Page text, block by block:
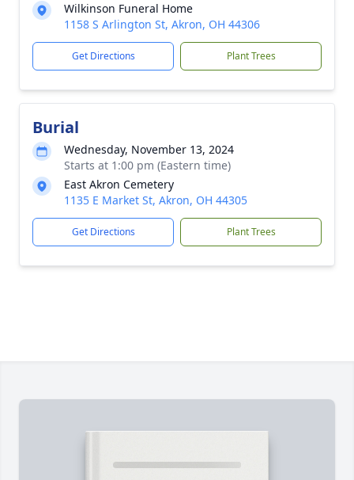
Wilkinson Funeral Home
1158 S Arlington St, Akron, OH 44306
Get Directions Plant Trees
Burial
Wednesday, November 13, 2024
Starts at 1:00 pm (Eastern time)
East Akron Cemetery
1135 E Market St, Akron, OH 44305
Get Directions Plant Trees